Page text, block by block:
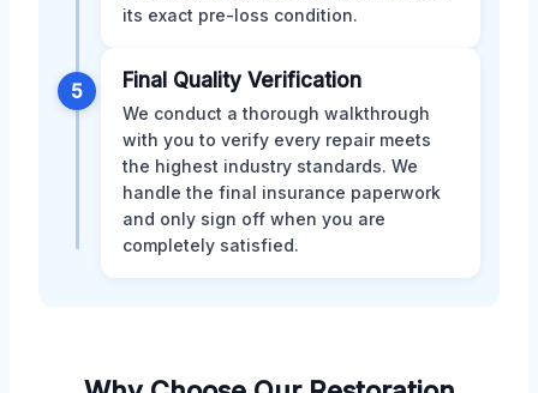
its exact pre-loss condition.
5 Final Quality Verification
We conduct a thorough walkthrough
with you to verify every repair meets
the highest industry standards. We
handle the final insurance paperwork
and only sign off when you are
completely satisfied.